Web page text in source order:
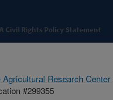
Civil Rights Policy Statement
Research Center
#299355